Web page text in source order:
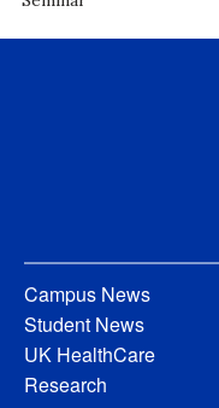
Campus News
Student News
UK HealthCare
Research